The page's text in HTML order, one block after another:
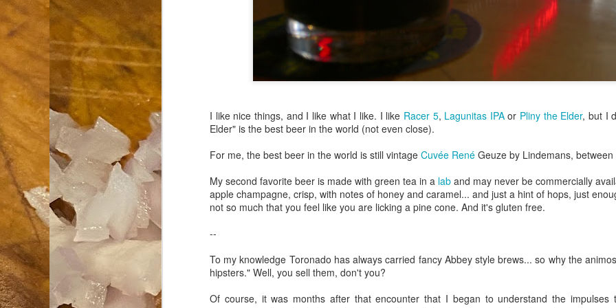
I like nice things, and I like what I like. I like Racer 5, Lagunitas IPAor Pliny the Elder, but I
Elder" is the best beer in the world (not even close).
For me, the best beer in the world is still vintage Cuvée René Geuze by Lindemans,
My second favorite beer is made with green tea in a lab and may never be commercially
apple champagne, crisp, with notes of honey and caramel... and just a hint of hops, just
not so much that you feel like you are licking a pine cone. And it's gluten free.
--
To my knowledge Toronado has always carried fancy Abbey style brews... so why the
hipsters." Well, you sell them, don't you?
Of course, it was months after that encounter that I began to understand the impulses
undercurrent of sibling rivalry between the City of Broad Shoulders
and the Mistake on the Lake. Clevelanders admire and resent their
cooler, more successful brother city; both cities have storied pasts.
Cleveland was built out of nothing on an actual swamp at the mouth of
the Cuyahoga, literally meaning crooked river, and peaked with the
Gilded Age when it was the seat of Standard Oil and the fortunes of
22
Rails Across America - Part One: The California
Zephyr
N did not text me frequently, which is fine. I've known him his entire life,
and a relationship spanning four decades does not call for constant
organize the occasional get-together.
MAY
London, United Kingdom: Meet Me At The Cemetery